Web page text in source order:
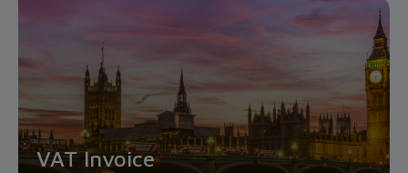
VAT Invoice